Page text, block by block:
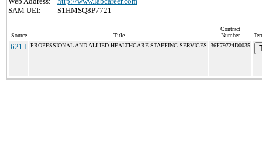
SAM UEI:
S1HMSQ8P7721
Source Title
Contract
Number
621 I PROFESSIONAL AND ALLIED HEALTHCARE STAFFING SERVICES 36F79724D0035